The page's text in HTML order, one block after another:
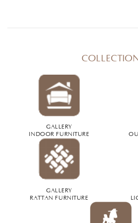
GALLERY
INDOOR FURNITURE
GALLERY
RATTAN FURNITURE